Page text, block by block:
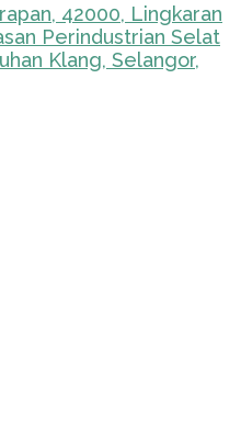
42000, Lingkaran
Perindustrian Selat
Klang, Selangor,